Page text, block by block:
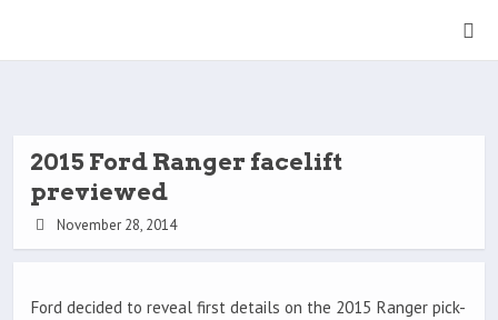
2015 Ford Ranger facelift
previewed
November 28, 2014
Ford decided to reveal first details on the 2015 Ranger pick-